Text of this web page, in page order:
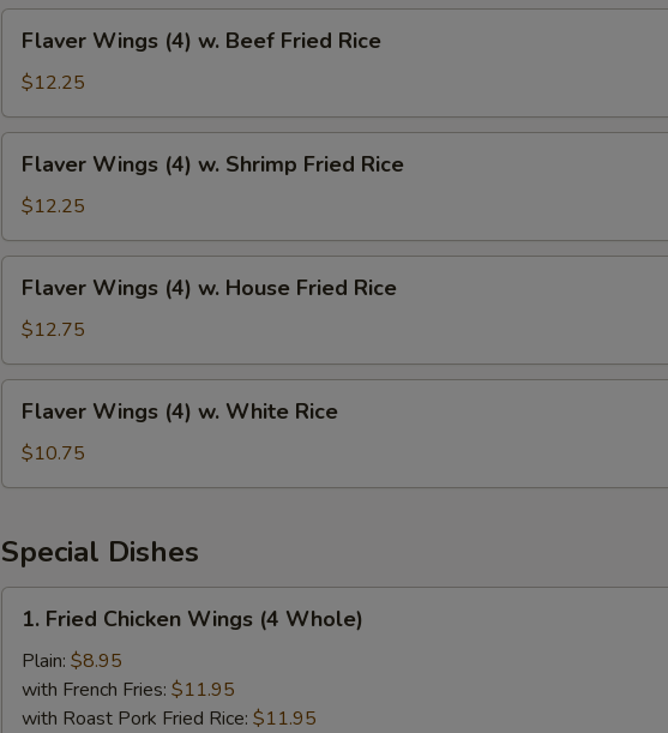
Veg
Fried
Rice
Wings
(4)
w.
Beef
Fried
Rice
Flaver Wings (4) w. Beef Fried Rice
$12.25
Wings
(4)
w.
Shrimp
Fried
Rice
Flaver Wings (4) w. Shrimp Fried Rice
$12.25
Wings
(4)
w.
House
Fried
Rice
Flaver Wings (4) w. House Fried Rice
$12.75
Wings
(4)
w.
Rice
Flaver Wings (4) w. White Rice
$10.75
Special Dishes
Fried
Chicken
Wings
1. Fried Chicken Wings (4 Whole)
Plain: $8.95
with French Fries: $11.95
with Roast Pork Fried Rice: $11.95